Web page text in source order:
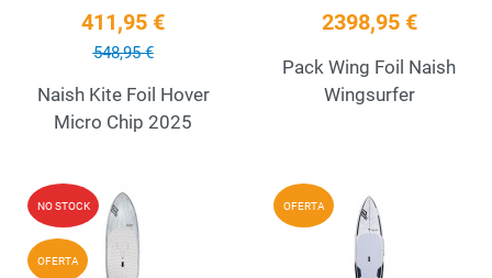
411,95 €
548,95 €
Naish Kite Foil Hover
Micro Chip 2025
2398,95 €
Pack Wing Foil Naish
Wingsurfer
NO STOCK
OFERTA
Add to Wishlist
OFERTA